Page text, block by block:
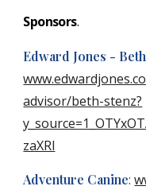
Sponsors.
Edward Jones -
advisor/beth-stenz?
zaXRl
Adventure Canine: